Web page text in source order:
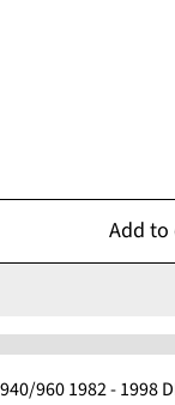
Add to
960 1982 - 1998